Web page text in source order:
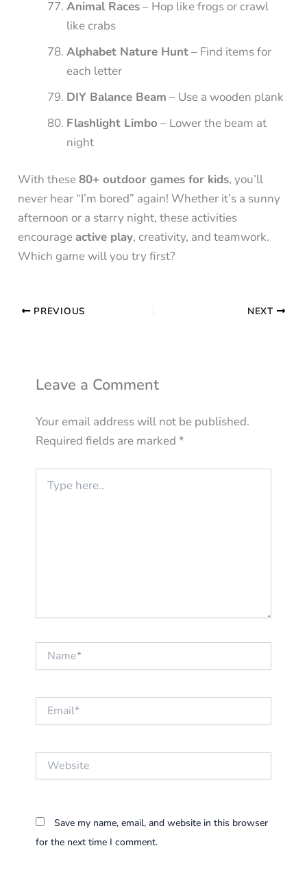
Animal Races– Hop like frogs or crawl
like crabs
Alphabet Nature Hunt– Find items for
each letter
DIY Balance Beam – Use a wooden plank
Flashlight Limbo – Lower the beam at
night
With these80+ outdoor games for kids, you’ll
never hear “I’m bored” again! Whether it’s a sunny
afternoon or a starry night, these activities
encourageactive play, creativity, and teamwork.
Which game will you try first?
PREVIOUS NEXT
Leave a Comment
Your email address will not be published.
Required fields are marked *
here..
Email*
Website
Save my name, email, and website in this browser
for the next time I comment.